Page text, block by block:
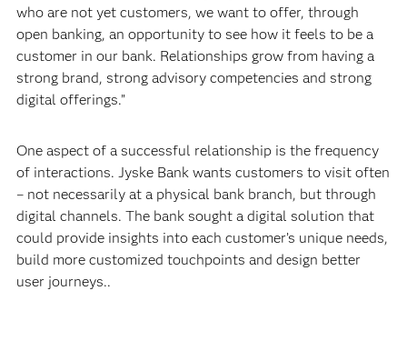
who are not yet customers, we want to offer, through
open banking, an opportunity to see how it feels to be a
customer in our bank. Relationships grow from having a
strong brand, strong advisory competencies and strong
digital offerings.”
One aspect of a successful relationship is the frequency
of interactions. Jyske Bank wants customers to visit often
– not necessarily at a physical bank branch, but through
digital channels. The bank sought a digital solution that
could provide insights into each customer’s unique needs,
build more customized touchpoints and design better
user journeys..